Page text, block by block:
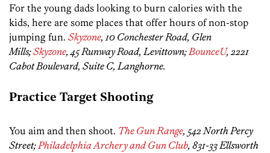
For the young dads looking to burn calories with the
kids, here are some places that offer hours of non-stop
jumping fun. Skyzone, 10 Conchester Road, Glen
Mills;Skyzone, 45 Runway Road, Levittown; BounceU, 2221
Cabot Boulevard, Suite C, Langhorne.
Practice Target Shooting
You aim and then shoot. The Gun Range, 542 North Percy
Street; Philadelphia Archery and Gun Club, 831-33 Ellsworth